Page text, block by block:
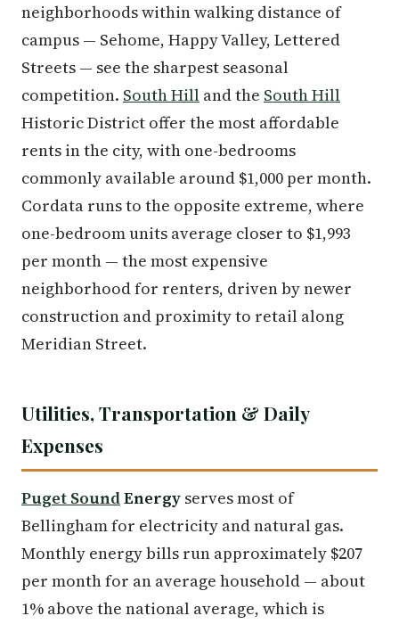
neighborhoods within walking distance of
campus — Sehome, Happy Valley, Lettered
Streets — see the sharpest seasonal
competition. South Hill and the South Hill
Historic District offer the most affordable
rents in the city, with one-bedrooms
commonly available around $1,000 per month.
Cordata runs to the opposite extreme, where
one-bedroom units average closer to $1,993
per month — the most expensive
neighborhood for renters, driven by newer
construction and proximity to retail along
Meridian Street.
Utilities, Transportation & Daily
Expenses
Puget SoundEnergy serves most of
Bellingham for electricity and natural gas.
Monthly energy bills run approximately $207
per month for an average household — about
1% above the national average, which is